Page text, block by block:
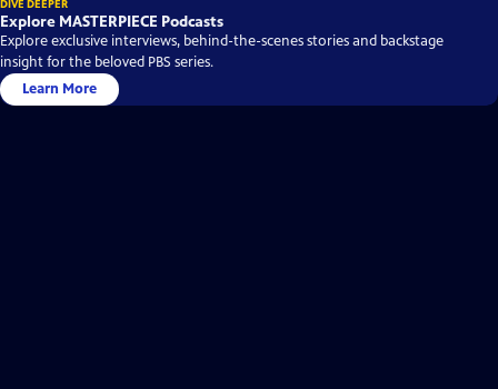
DIVE DEEPER
Explore MASTERPIECE Podcasts
Explore exclusive interviews, behind-the-scenes stories and backstage
insight for the beloved PBS series.
Learn More